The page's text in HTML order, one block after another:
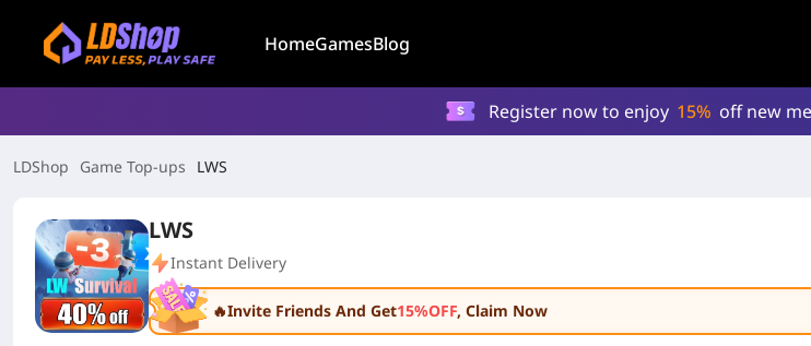
HomeGamesBlog
Register now to enjoy 15% off new
LDShop Game Top-ups LWS
LWS
Instant Delivery
🔥Invite Friends And Get15%OFF, Claim Now